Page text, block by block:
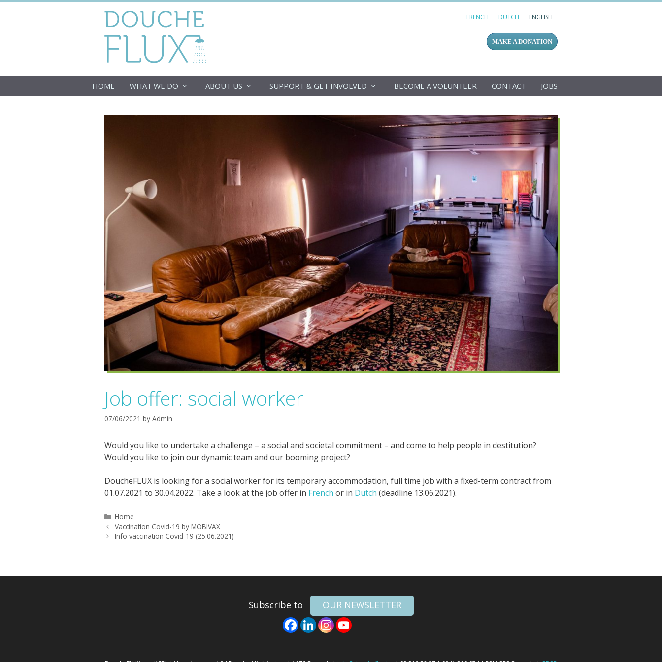
FRENCH DUTCH ENGLISH
MAKE A DONATION
HOME WHAT WE DO ABOUT US SUPPORT & GET INVOLVED BECOME A VOLUNTEER CONTACT JOBS
Job offer: social worker
07/06/2021 by Admin
Would you like to undertake a challenge – a social and societal commitment – and come to help people in destitution?
Would you like to join our dynamic team and our booming project?
DoucheFLUX is looking for a social worker for its temporary accommodation, full time job with a fixed-term contract from
01.07.2021 to 30.04.2022. Take a look at the job offer in French or in Dutch (deadline 13.06.2021).
Categories
Home
Vaccination Covid-19 by MOBIVAX
Info vaccination Covid-19 (25.06.2021)
Subscribe to OUR NEWSLETTER